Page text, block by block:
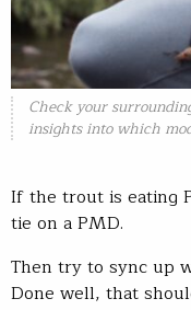
Check your
insights into which
If the trout is eating
tie on a PMD.
Then try to sync up
Done well, that